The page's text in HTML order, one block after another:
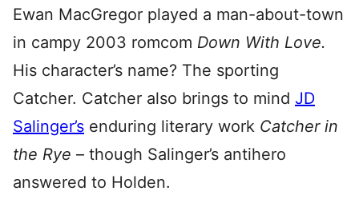
Ewan MacGregor played a man-about-town
in campy 2003 romcom Down With Love.
His character’s name? The sporting
Catcher. Catcher also brings to mind JD
Salinger’s enduring literary work Catcher in
the Rye – though Salinger’s antihero
answered to Holden.